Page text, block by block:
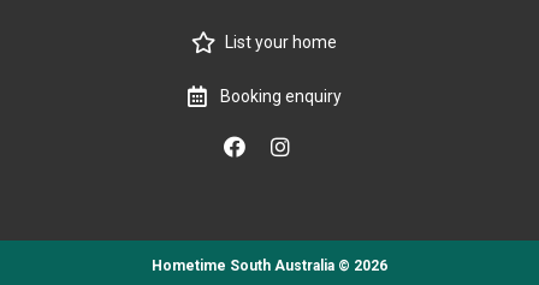
List your home
Booking enquiry
Hometime South Australia © 2026